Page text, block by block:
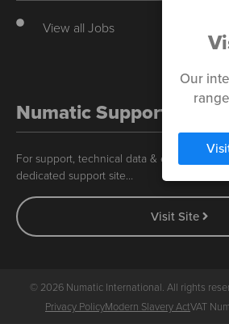
View all Jobs
Numatic Support
For support, technical data & exploded
dedicated support site…
Visit Site
© 2026 Numatic International. All rights
Privacy PolicyModern Slavery ActVAT
Our